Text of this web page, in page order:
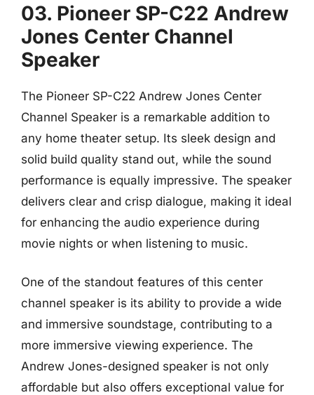
03. Pioneer SP-C22 Andrew
Jones Center Channel
Speaker
The Pioneer SP-C22 Andrew Jones Center
Channel Speaker is a remarkable addition to
any home theater setup. Its sleek design and
solid build quality stand out, while the sound
performance is equally impressive. The speaker
delivers clear and crisp dialogue, making it ideal
for enhancing the audio experience during
movie nights or when listening to music.
One of the standout features of this center
channel speaker is its ability to provide a wide
and immersive soundstage, contributing to a
more immersive viewing experience. The
Andrew Jones-designed speaker is not only
affordable but also offers exceptional value for